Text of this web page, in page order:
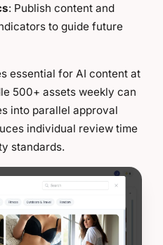
: Publish content and
to guide future
essential for AI content at
500+ assets weekly can
into parallel approval
individual review time
standards.